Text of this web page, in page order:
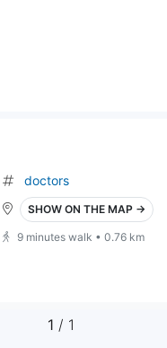
doctors
SHOW ON THE MAP →
9 minutes walk • 0.76 km
1 / 1